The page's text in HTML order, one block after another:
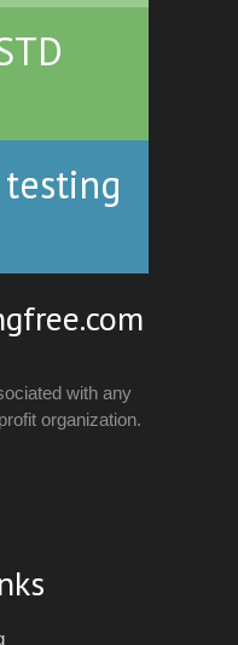
with any
organization.